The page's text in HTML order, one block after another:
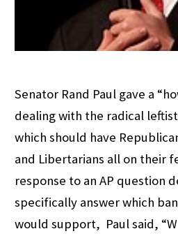
Senator Rand Paul gave a
dealing with the radical
which should have
and Libertarians all on their
response to an AP question
specifically answer which
would support, Paul said,